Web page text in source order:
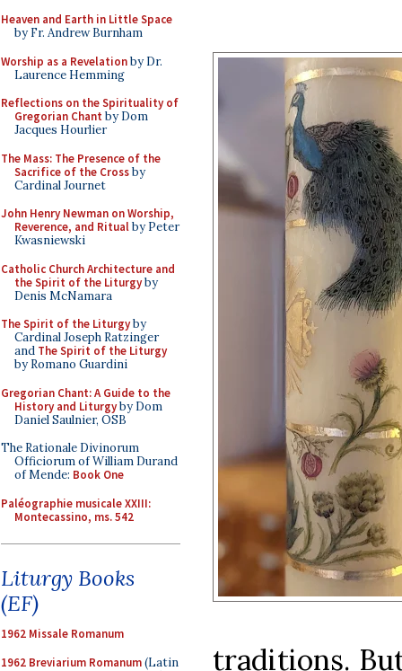
Heaven and Earth in Little Space
by Fr. Andrew Burnham
Worship as a Revelationby Dr.
Laurence Hemming
Reflections on the Spirituality of
Gregorian Chant by Dom
Jacques Hourlier
The Mass: The Presence of the
Sacrifice of the Crossby
Cardinal Journet
John Henry Newman on Worship,
Reverence, and Ritualby Peter
Kwasniewski
Catholic Church Architecture and
the Spirit of the Liturgyby
Denis McNamara
The Spirit of the Liturgyby
Cardinal Joseph Ratzinger
and The Spirit of the Liturgy
by Romano Guardini
Gregorian Chant: A Guide to the
History and Liturgyby Dom
Daniel Saulnier, OSB
The Rationale Divinorum
Officiorum of William Durand
of Mende: Book One
Paléographie musicale XXIII:
Montecassino, ms. 542
Liturgy Books
(EF)
1962 Missale Romanum
1962 Breviarium Romanum(Latin
traditions.